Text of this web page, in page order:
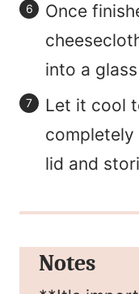
Once
into a
Let it cool
lid and
Notes